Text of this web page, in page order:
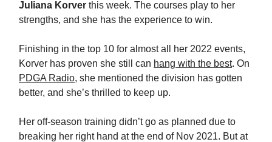
Juliana Korver this week. The courses play to her
strengths, and she has the experience to win.
Finishing in the top 10 for almost all her 2022 events,
Korver has proven she still can hang with the best. On
PDGA Radio, she mentioned the division has gotten
better, and she’s thrilled to keep up.
Her off-season training didn’t go as planned due to
breaking her right hand at the end of Nov 2021. But at